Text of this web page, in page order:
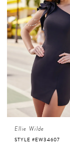
Ellie Wilde
STYLE #EW34607